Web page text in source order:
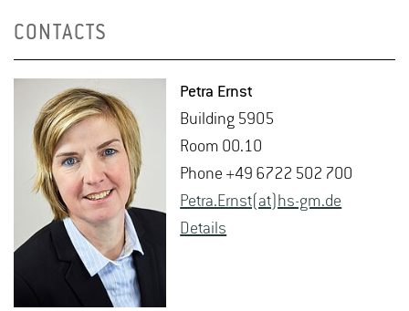
CONTACTS
Petra Ernst
Build­ing 5905
Room 00.10
Phone +49 6722 502 700
Petra.​Ernst(at)hs-​gm.​de
De­tails